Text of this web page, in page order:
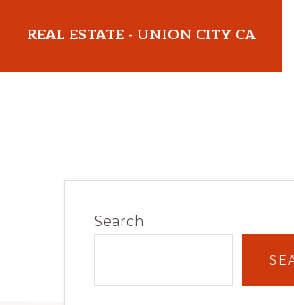
main
primary
REAL ESTATE - UNION CITY CA
Sidebar
Search